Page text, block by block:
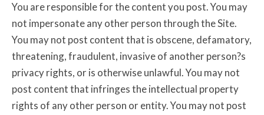
You are responsible for the content you post. You may
not impersonate any other person through the Site.
You may not post content that is obscene, defamatory,
threatening, fraudulent, invasive of another person?s
privacy rights, or is otherwise unlawful. You may not
post content that infringes the intellectual property
rights of any other person or entity. You may not post